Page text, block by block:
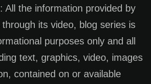
All the information provided by
its video, blog series is
purposes only and all
text, graphics, video, images
contained on or available